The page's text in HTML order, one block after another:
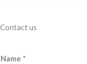
Contact us
Name *